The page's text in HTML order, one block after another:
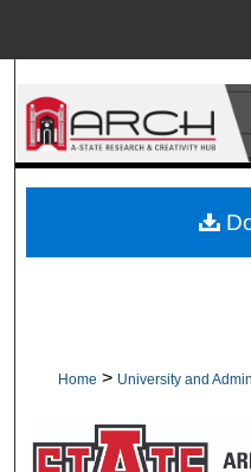
Browse
Home > University and